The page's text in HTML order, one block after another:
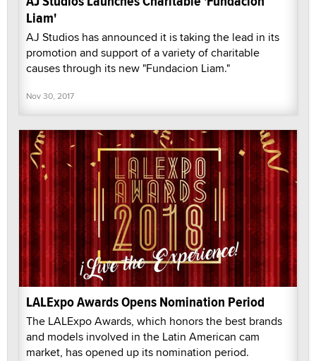
Liam'
AJ Studios has announced it is taking the lead in its
promotion and support of a variety of charitable
causes through its new "Fundacion Liam."
Nov 30, 2017
LALExpo Awards Opens Nomination Period
The LALExpo Awards, which honors the best brands
and models involved in the Latin American cam
market, has opened up its nomination period.